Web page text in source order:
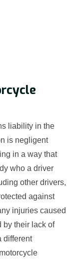
liability in the
is negligent
in a way that
who a driver
other drivers,
against
injuries caused
by their lack of
different